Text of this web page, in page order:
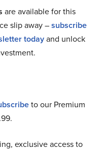
are available for this
slip away –subscribe
todayand unlock
to our Premium
exclusive access to